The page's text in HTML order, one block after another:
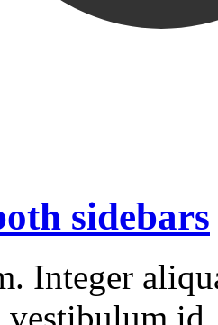
sidebars
Integer